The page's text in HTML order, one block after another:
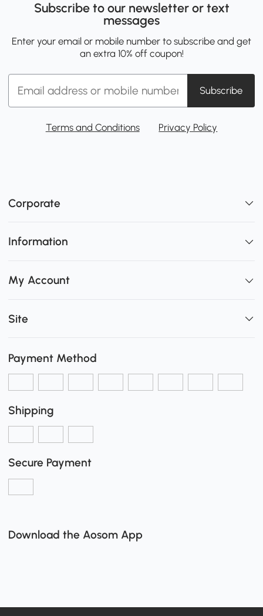
Subscribe to our newsletter or text
messages
Enter your email or mobile number to subscribe and get
an extra 10% off coupon!
Subscribe
Terms and Conditions Privacy Policy
Corporate
Information
My Account
Site
Payment Method
Shipping
Secure Payment
Download the Aosom App